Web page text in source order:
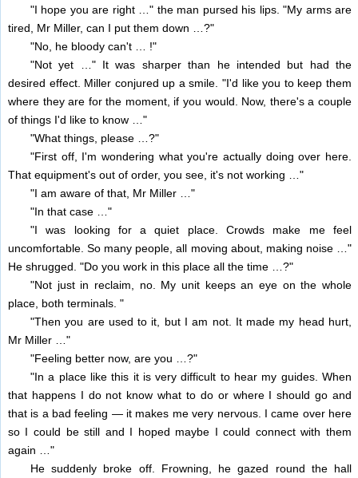
"I hope you are right …" the man pursed his lips. "My arms are
tired, Mr Miller, can I put them down …?"
"No, he bloody can't … !"
"Not yet …" It was sharper than he intended but had the
desired effect. Miller conjured up a smile. "I'd like you to keep them
where they are for the moment, if you would. Now, there's a couple
of things I'd like to know …"
"What things, please …?"
"First off, I'm wondering what you're actually doing over here.
That equipment's out of order, you see, it's not working …"
"I am aware of that, Mr Miller …"
"In that case …"
"I was looking for a quiet place. Crowds make me feel
uncomfortable. So many people, all moving about, making noise …"
He shrugged. "Do you work in this place all the time …?"
"Not just in reclaim, no. My unit keeps an eye on the whole
place, both terminals. "
"Then you are used to it, but I am not. It made my head hurt,
Mr Miller …"
"Feeling better now, are you …?"
"In a place like this it is very difficult to hear my guides. When
that happens I do not know what to do or where I should go and
that is a bad feeling — it makes me very nervous. I came over here
so I could be still and I hoped maybe I could connect with them
again …"
He suddenly broke off. Frowning, he gazed round the hall